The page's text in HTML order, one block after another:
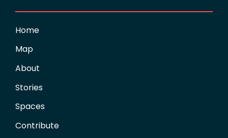
Home
Map
About
Stories
Spaces
Contribute